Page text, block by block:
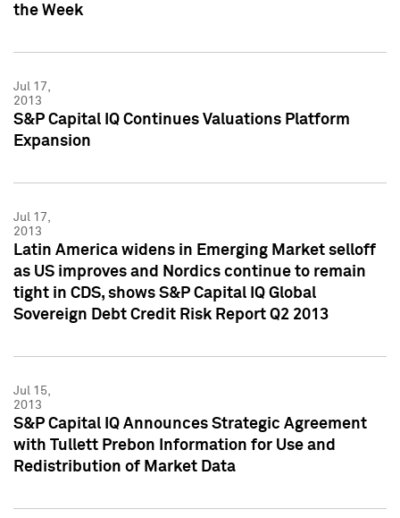
the Week
Jul 17,
2013
S&P Capital IQ Continues Valuations Platform
Expansion
Jul 17,
2013
Latin America widens in Emerging Market selloff
as US improves and Nordics continue to remain
tight in CDS, shows S&P Capital IQ Global
Sovereign Debt Credit Risk Report Q2 2013
Jul 15,
2013
S&P Capital IQ Announces Strategic Agreement
with Tullett Prebon Information for Use and
Redistribution of Market Data